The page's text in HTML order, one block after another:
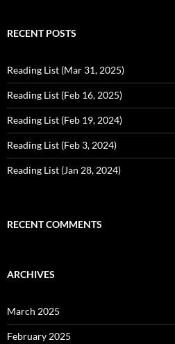
RECENT POSTS
Reading List (Mar 31, 2025)
Reading List (Feb 16, 2025)
Reading List (Feb 19, 2024)
Reading List (Feb 3, 2024)
Reading List (Jan 28, 2024)
RECENT COMMENTS
ARCHIVES
March 2025
February 2025